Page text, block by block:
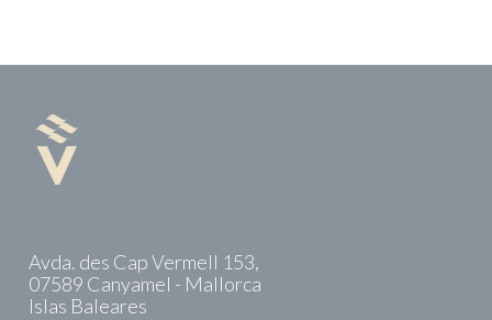
Avda. des Cap Vermell 153,
07589 Canyamel - Mallorca
Islas Baleares